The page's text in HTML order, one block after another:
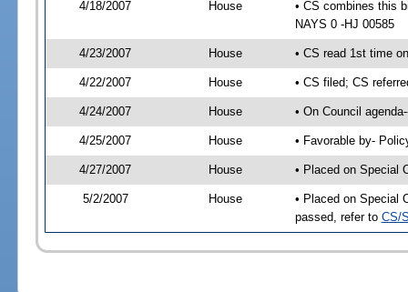
4/18/2007 House
• CS combines this
NAYS 0 -HJ 00585
4/23/2007 House • CS read 1st time
4/22/2007 House • CS filed; CS
4/24/2007 House • On Council
4/25/2007 House • Favorable by-
4/27/2007 House • Placed on Special
5/2/2007 House
• Placed on Special
passed, refer to CS/